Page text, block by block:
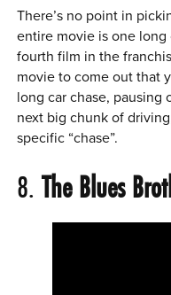
There’s no point in
entire movie is one long
fourth film in the
movie to come out that
long car chase, pausing
next big chunk of
specific “chase”.
8.The Blues